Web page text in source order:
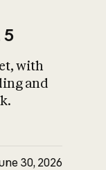
with
and
30, 2026